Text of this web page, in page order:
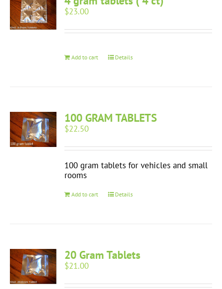
$23.00
Add to cart Details
100 GRAM TABLETS
$22.50
100 gram tablets for vehicles and small
rooms
Add to cart Details
20 Gram Tablets
$21.00